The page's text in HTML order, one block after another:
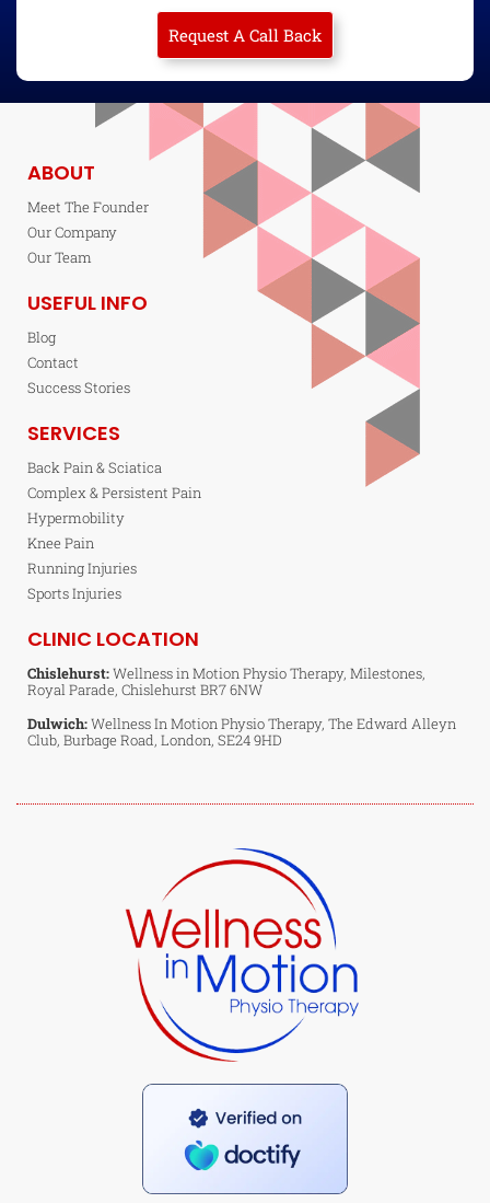
Request A Call Back
ABOUT
Meet The Founder
Our Company
Our Team
USEFUL INFO
Blog
Contact
Success Stories
SERVICES
Back Pain & Sciatica
Complex & Persistent Pain
Hypermobility
Knee Pain
Running Injuries
Sports Injuries
CLINIC LOCATION
Chislehurst:Wellness in Motion Physio Therapy, Milestones,
Royal Parade, Chislehurst BR7 6NW
Dulwich:Wellness In Motion Physio Therapy, The Edward Alleyn
Club, Burbage Road, London, SE24 9HD